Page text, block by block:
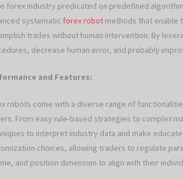
forex industry predicated on predefined
systematic forex robot methods that enable
trades without human intervention. By
decrease human error, and probably
and Features:
robots come with a diverse range of
From easy rule-based strategies to complex
to interpret industry data and make
choices, allowing traders to regulate
and position dimension to align with their